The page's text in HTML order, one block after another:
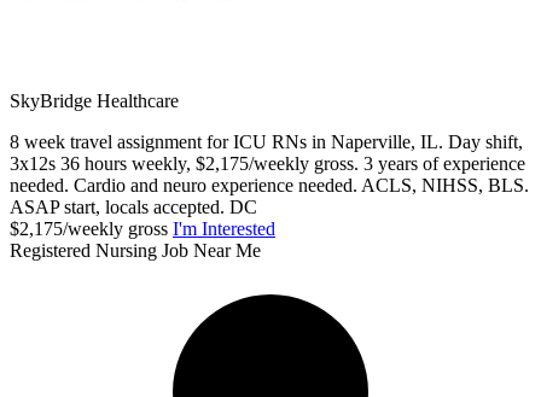
SkyBridge Healthcare
8 week travel assignment for ICU RNs in Naperville, IL. Day shift,
3x12s 36 hours weekly, $2,175/weekly gross. 3 years of experience
needed. Cardio and neuro experience needed. ACLS, NIHSS, BLS.
ASAP start, locals accepted. DC
$2,175/weekly gross I'm Interested
Registered Nursing Job Near Me